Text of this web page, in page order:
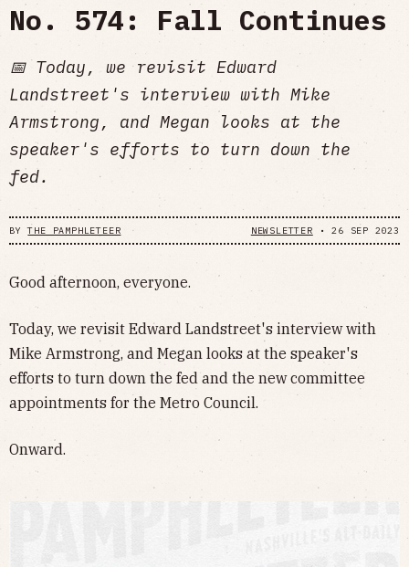
No. 574: Fall Continues
📅 Today, we revisit Edward
Landstreet's interview with Mike
Armstrong, and Megan looks at the
speaker's efforts to turn down the
fed.
BYTHE PAMPHLETEER NEWSLETTER •26 SEP 2023
Good afternoon, everyone.
Today, we revisit Edward Landstreet's interview with
Mike Armstrong, and Megan looks at the speaker's
efforts to turn down the fed and the new committee
appointments for the Metro Council.
Onward.